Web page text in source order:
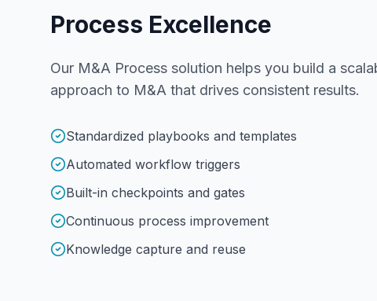
Process Excellence
Our M&A Process solution helps you build a
approach to M&A that drives consistent results.
Standardized playbooks and templates
Automated workflow triggers
Built-in checkpoints and gates
Continuous process improvement
Knowledge capture and reuse